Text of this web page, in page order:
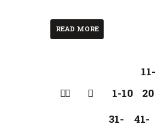
READ MORE
1-10
11-
20
31-
41-